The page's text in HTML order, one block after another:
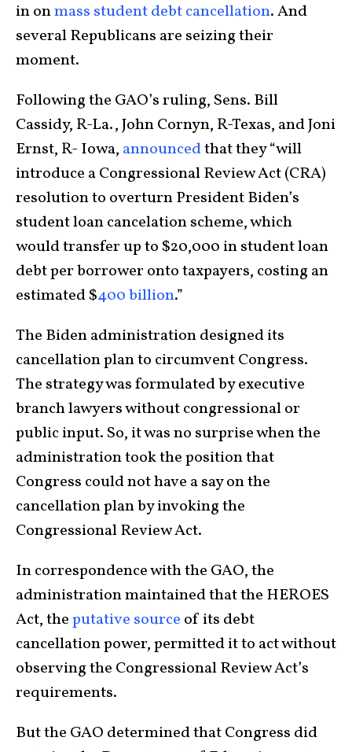
in onmass student debt cancellation. And
several Republicans are seizing their
moment.
Following the GAO’s ruling, Sens. Bill
Cassidy, R-La., John Cornyn, R-Texas, and Joni
Ernst, R- Iowa, announcedthat they “will
introduce a Congressional Review Act (CRA)
resolution to overturn President Biden’s
student loan cancelation scheme, which
would transfer up to $20,000 in student loan
debt per borrower onto taxpayers, costing an
estimated $400 billion.”
The Biden administration designed its
cancellation plan to circumvent Congress.
The strategy was formulated by executive
branch lawyers without congressional or
public input. So, it was no surprise when the
administration took the position that
Congress could not have a say on the
cancellation plan by invoking the
Congressional Review Act.
In correspondence with the GAO, the
administration maintained that the HEROES
Act, theputative source of its debt
cancellation power, permitted it to act without
observing the Congressional Review Act’s
requirements.
But the GAO determined that Congress did